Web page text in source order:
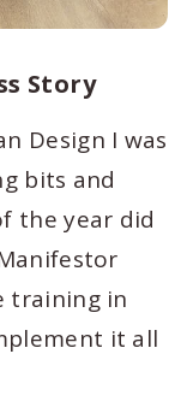
Story
Design I was
bits and
the year did
training in
it all